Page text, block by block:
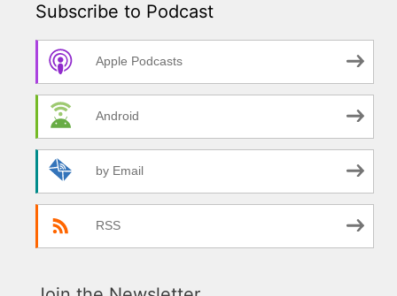
Subscribe to Podcast
Apple Podcasts
Android
by Email
RSS